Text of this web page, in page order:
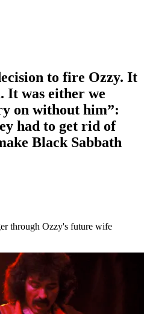
to fire Ozzy. It
It was either we
on without him”:
had to get rid of
Black Sabbath
through Ozzy's future wife